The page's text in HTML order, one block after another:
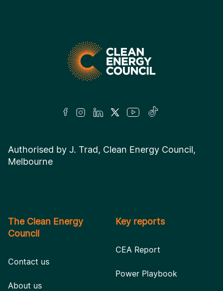
Authorised by J. Trad, Clean Energy Council,
Melbourne
The Clean Energy
Council
Contact us
About us
Key reports
CEA Report
Power Playbook